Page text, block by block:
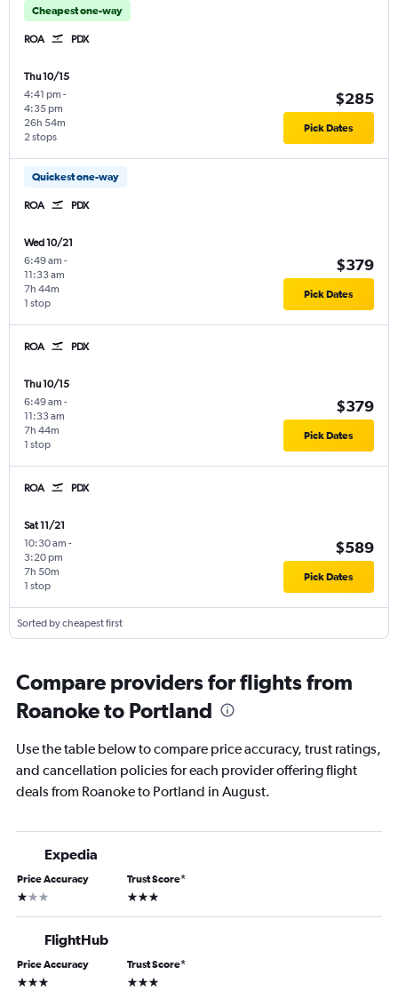
Cheapest one-way
ROA PDX
Thu 10/15
4:41 pm -
4:35 pm
2 stops
26h 54m
$285
Pick Dates
Quickest one-way
ROA PDX
Wed 10/21
6:49 am -
11:33 am
1 stop
7h 44m
$379
Pick Dates
ROA PDX
Thu 10/15
6:49 am -
11:33 am
1 stop
7h 44m
$379
Pick Dates
ROA PDX
Sat 11/21
10:30 am -
3:20 pm
1 stop
7h 50m
$589
Pick Dates
Sorted by cheapest first
Compare providers for flights from
Roanoke to Portland
Use the table below to compare price accuracy, trust ratings,
and cancellation policies for each provider offering flight
deals from Roanoke to Portland in August.
Expedia
Price Accuracy
1 star
Trust Score*
3 stars
FlightHub
Price Accuracy
3 stars
Trust Score*
3 stars